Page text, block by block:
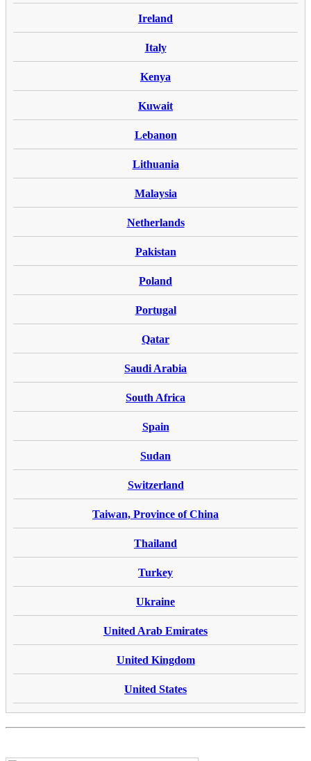
Ireland
Italy
Kenya
Kuwait
Lebanon
Lithuania
Malaysia
Netherlands
Pakistan
Poland
Portugal
Qatar
Saudi Arabia
South Africa
Spain
Sudan
Switzerland
Taiwan, Province of China
Thailand
Turkey
Ukraine
United Arab Emirates
United Kingdom
United States